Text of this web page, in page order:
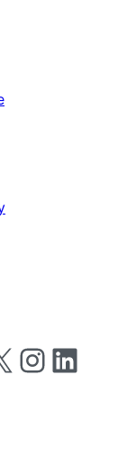
on Facebook
X Follow us on
Follow us